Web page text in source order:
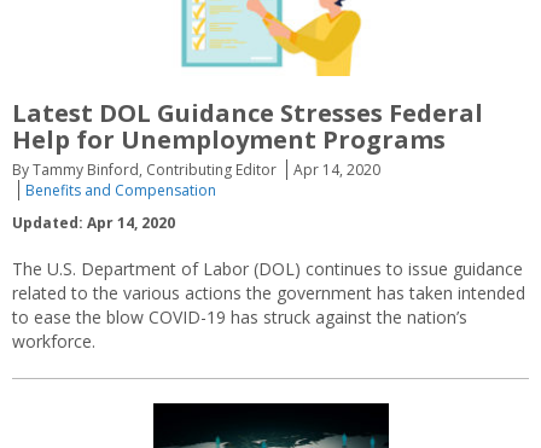
Latest DOL Guidance Stresses Federal
Help for Unemployment Programs
By Tammy Binford, Contributing Editor
Apr 14, 2020
Benefits and Compensation
Updated: Apr 14, 2020
The U.S. Department of Labor (DOL) continues to issue guidance
related to the various actions the government has taken intended
to ease the blow COVID-19 has struck against the nation’s
workforce.